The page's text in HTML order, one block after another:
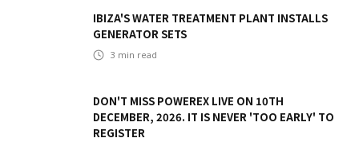
IBIZA'S WATER TREATMENT PLANT INSTALLS
GENERATOR SETS
3 min read
DON'T MISS POWEREX LIVE ON 10TH
DECEMBER, 2026. IT IS NEVER 'TOO EARLY' TO
REGISTER